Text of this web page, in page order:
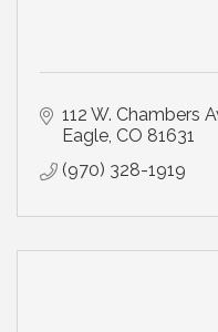
112 W. Chambers
Eagle CO 81631
(970) 328-1919